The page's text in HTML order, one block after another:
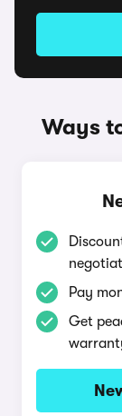
Ways
Pay
Get